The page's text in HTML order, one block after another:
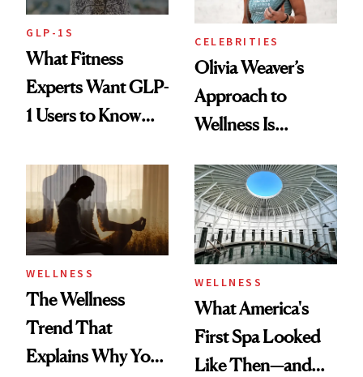
GLP-1S
What Fitness
Experts Want GLP-
1 Users to Know
CELEBRITIES
Olivia Weaver’s
Approach to
Wellness Is
Practical
WELLNESS
The Wellness
Trend That
Explains Why You
WELLNESS
What America's
First Spa Looked
Like Then—and